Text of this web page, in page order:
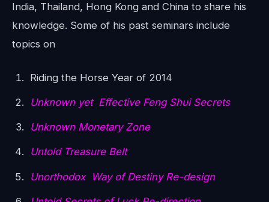
India, Thailand, Hong Kong and China to share his
knowledge. Some of his past seminars include
topics on
Riding the Horse Year of 2014
Unknown yet Effective Feng Shui Secrets
Unknown Monetary Zone
Untold Treasure Belt
Unorthodox Way of Destiny Re-design